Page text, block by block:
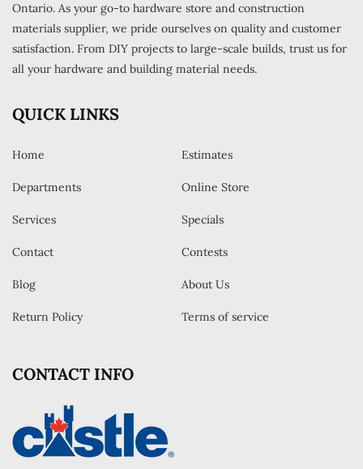
Ontario. As your go-to hardware store and construction
materials supplier, we pride ourselves on quality and customer
satisfaction. From DIY projects to large-scale builds, trust us for
all your hardware and building material needs.
QUICK LINKS
Home Estimates
Departments Online Store
Services Specials
Contact Contests
Blog About Us
Return Policy Terms of service
CONTACT INFO